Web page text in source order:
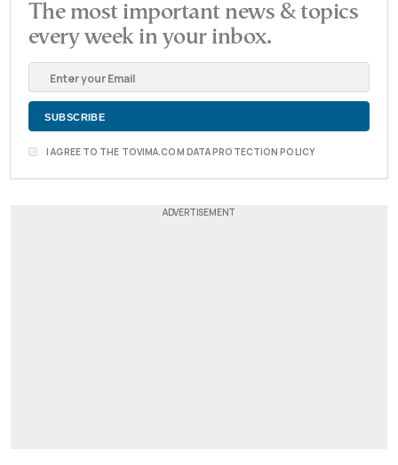
The most important news & topics
every week in your inbox.
I AGREE TO THE TOVIMA.COM DATA PROTECTION POLICY